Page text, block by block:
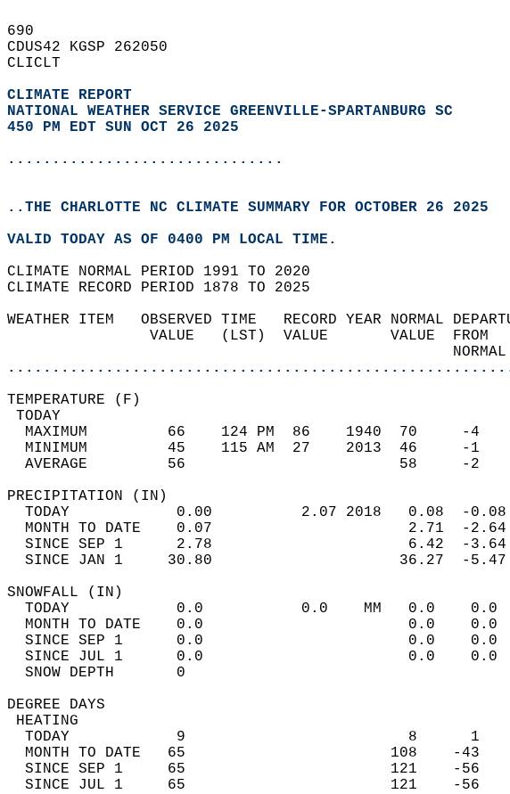
690
CDUS42 KGSP 262050
CLICLT
CLIMATE REPORT
NATIONAL WEATHER SERVICE GREENVILLE-SPARTANBURG SC
450 PM EDT SUN OCT 26 2025
...............................
..THE CHARLOTTE NC CLIMATE SUMMARY FOR OCTOBER 26 2025
VALID TODAY AS OF 0400 PM LOCAL TIME.
CLIMATE NORMAL PERIOD 1991 TO 2020
CLIMATE RECORD PERIOD 1878 TO 2025
WEATHER ITEM   OBSERVED TIME   RECORD YEAR NORMAL
VALUE   (LST)  VALUE       VALUE
MAXIMUM         66    124 PM  86    1940  70
MINIMUM         45    115 AM  27    2013  46
AVERAGE         56                        58
TODAY            0.00          2.07 2018   0.08
MONTH TO DATE    0.07                      2.71
SINCE SEP 1      2.78                      6.42
SINCE JAN 1     30.80                     36.27
TODAY            0.0           0.0    MM   0.0
MONTH TO DATE    0.0                       0.0
SINCE SEP 1      0.0                       0.0
SINCE JUL 1      0.0                       0.0
SNOW DEPTH
DEGREE
TODAY            9                         8
MONTH TO DATE   65                       108
SINCE SEP 1     65                       121
SINCE JUL 1     65                       121